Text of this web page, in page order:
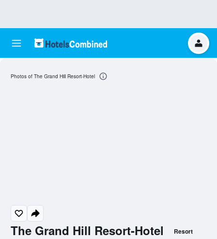
The Grand Hill Resort-Hotel Resort
Photos of The Grand Hill Resort-Hotel